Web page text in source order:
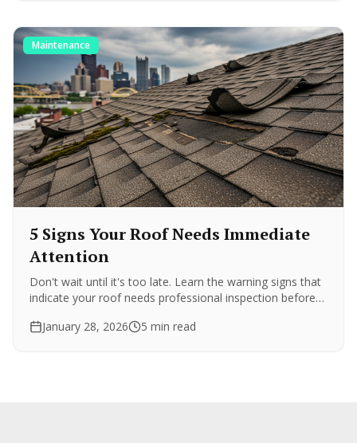
Maintenance
5 Signs Your Roof Needs Immediate
Attention
Don't wait until it's too late. Learn the warning signs that
indicate your roof needs professional inspection before
January 28, 2026
5 min read